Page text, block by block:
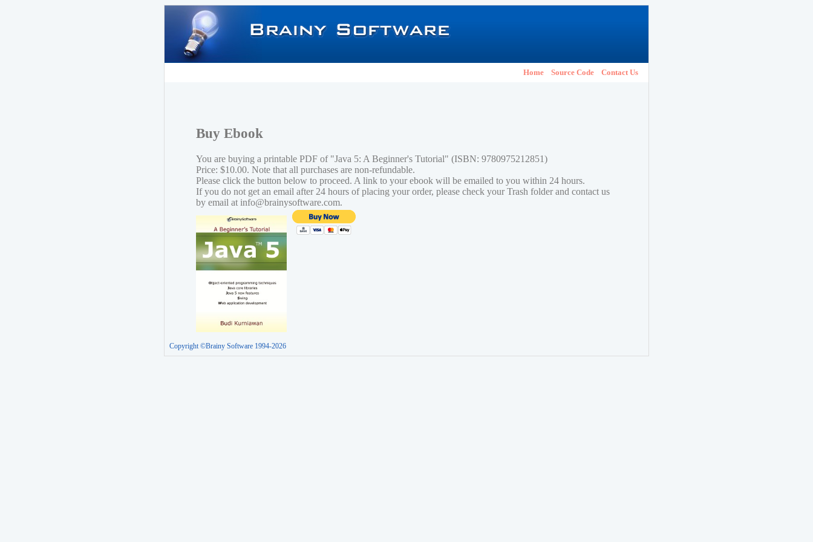
Home Source Code Contact Us
Buy Ebook
You are buying a printable PDF of "Java 5: A Beginner's Tutorial" (ISBN: 9780975212851)
Price: $10.00. Note that all purchases are non-refundable.
Please click the button below to proceed. A link to your ebook will be emailed to you within 24 hours.
If you do not get an email after 24 hours of placing your order, please check your Trash folder and contact us
by email at info@brainysoftware.com.
Copyright ©Brainy Software 1994-2026